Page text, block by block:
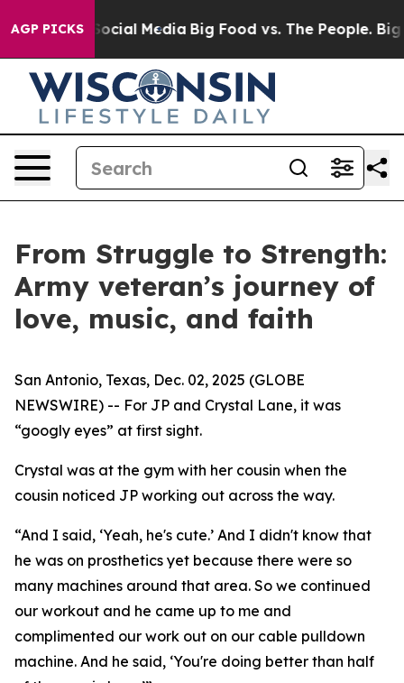
AGP PICKS
on Social Media Big Food vs. The People. Big
From Struggle to Strength:
Army veteran’s journey of
love, music, and faith
San Antonio, Texas, Dec. 02, 2025 (GLOBE
NEWSWIRE) -- For JP and Crystal Lane, it was
“googly eyes” at first sight.
Crystal was at the gym with her cousin when the
cousin noticed JP working out across the way.
“And I said, ‘Yeah, he's cute.’ And I didn't know that
he was on prosthetics yet because there were so
many machines around that area. So we continued
our workout and he came up to me and
complimented our work out on our cable pulldown
machine. And he said, ‘You're doing better than half